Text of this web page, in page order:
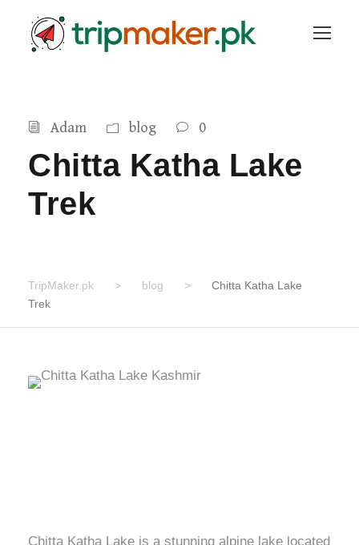
Adam blog 0
Chitta Katha Lake
Trek
TripMaker.pk > blog >
Chitta Katha Lake
Trek
Chitta Katha Lake is a stunning alpine lake located